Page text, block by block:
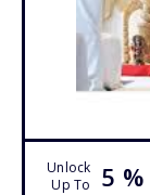
Unlock
Up To
5 %